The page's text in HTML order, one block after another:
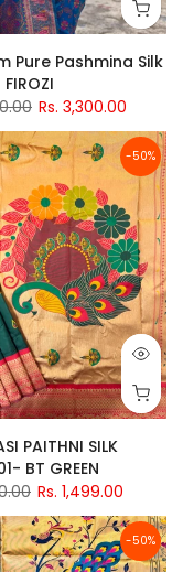
Pure Pashmina Silk
Rs. 3,300.00
-50%
PAITHNI SILK
BT GREEN
Rs. 1,499.00
-50%